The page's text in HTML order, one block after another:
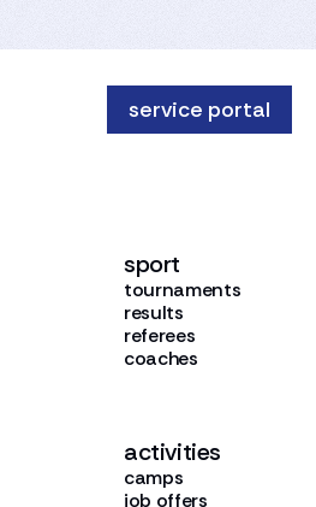
sport
tournaments
results
referees
coaches
activities
camps
job offers
service portal